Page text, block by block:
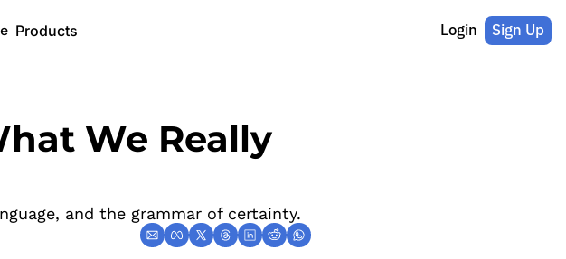
Products Login Sign Up
We Really
and the grammar of certainty.